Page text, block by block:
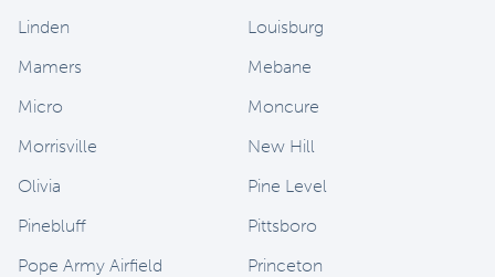
Linden
Louisburg
Mamers
Mebane
Micro
Moncure
Morrisville
New Hill
Olivia
Pine Level
Pinebluff
Pittsboro
Pope Army Airfield
Princeton